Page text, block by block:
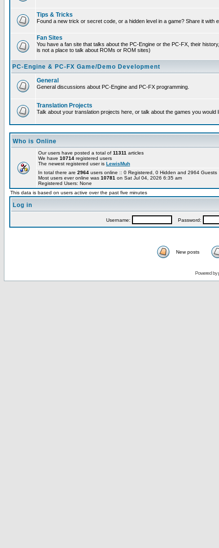
Tips & Tricks
Found a new trick or secret code, or a hidden level in a game? Share it with
Fan Sites
You have a fan site that talks about the PC-Engine or the PC-FX, their
is not a place to talk about ROMs or ROM sites)
PC-Engine & PC-FX Game/Demo Development
General
General discussions about PC-Engine and PC-FX programming.
Translation Projects
Talk about your translation projects here, or talk about the games you would
Who is Online
Our users have posted a total of 11311 articles
We have 10714 registered users
The newest registered user is LewisMuh
In total there are 2964 users online :: 0 Registered, 0 Hidden and 2964
Most users ever online was 10781 on Sat Jul 04, 2026 6:35 am
Registered Users: None
This data is based on users active over the past five minutes
Log in
Username: Password:
New posts
Powered by